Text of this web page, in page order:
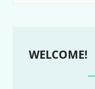
WELCOME!